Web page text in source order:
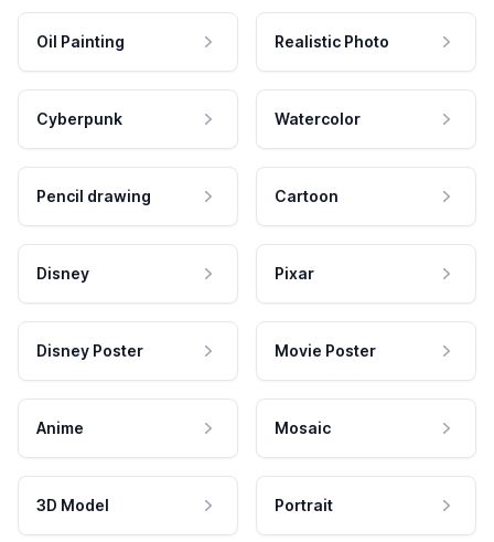
Oil Painting Realistic Photo
Cyberpunk Watercolor
Pencil drawing Cartoon
Disney Pixar
Disney Poster Movie Poster
Anime Mosaic
3D Model Portrait